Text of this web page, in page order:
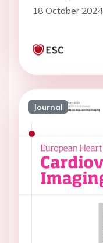
18 October 2024
Journal